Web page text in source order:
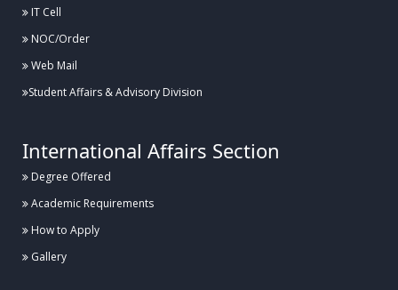
IT Cell
NOC/Order
Web Mail
Student Affairs & Advisory Division
International Affairs Section
Degree Offered
Academic Requirements
How to Apply
Gallery